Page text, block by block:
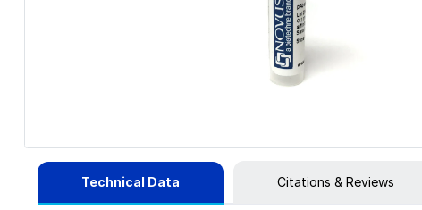
Technical Data Citations & Reviews